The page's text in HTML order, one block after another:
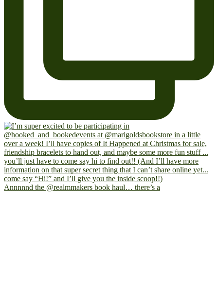
Annnnnd the @realmmakers book haul… there’s a